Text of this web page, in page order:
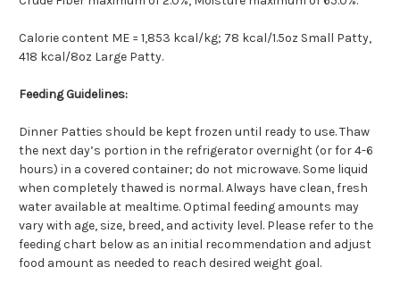
Calorie content ME = 1,853 kcal/kg; 78 kcal/1.5oz Small Patty,
418 kcal/8oz Large Patty.
Feeding Guidelines:
Dinner Patties should be kept frozen until ready to use. Thaw
the next day’s portion in the refrigerator overnight (or for 4-6
hours) in a covered container; do not microwave. Some liquid
when completely thawed is normal. Always have clean, fresh
water available at mealtime. Optimal feeding amounts may
vary with age, size, breed, and activity level. Please refer to the
feeding chart below as an initial recommendation and adjust
food amount as needed to reach desired weight goal.